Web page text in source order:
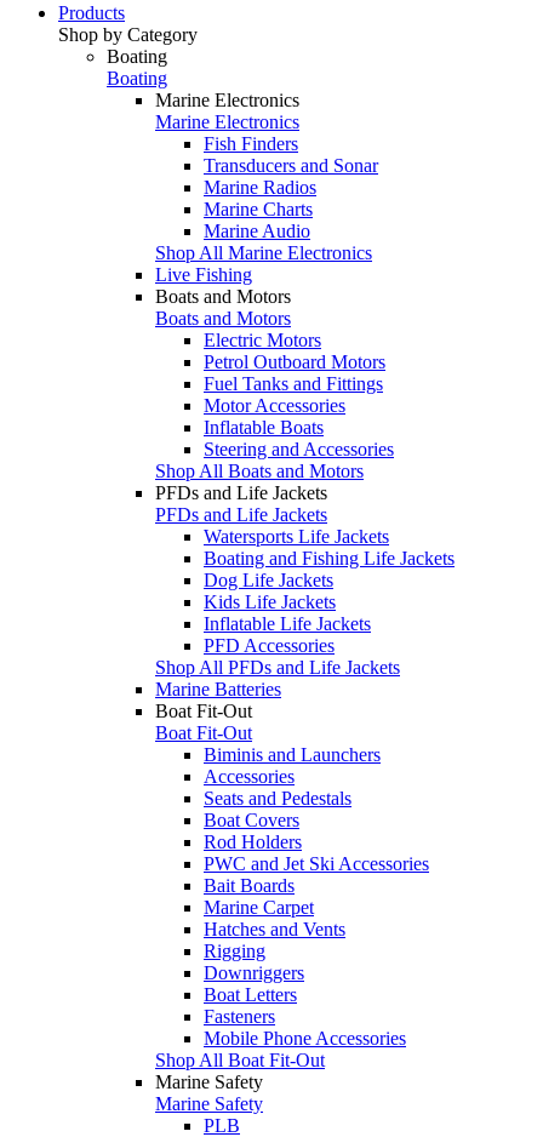
Products
Shop by Category
Boating
Boating
Marine Electronics
Marine Electronics
Fish Finders
Transducers and Sonar
Marine Radios
Marine Charts
Marine Audio
Shop All Marine Electronics
Live Fishing
Boats and Motors
Boats and Motors
Electric Motors
Petrol Outboard Motors
Fuel Tanks and Fittings
Motor Accessories
Inflatable Boats
Steering and Accessories
Shop All Boats and Motors
PFDs and Life Jackets
PFDs and Life Jackets
Watersports Life Jackets
Boating and Fishing Life Jackets
Dog Life Jackets
Kids Life Jackets
Inflatable Life Jackets
PFD Accessories
Shop All PFDs and Life Jackets
Marine Batteries
Boat Fit-Out
Boat Fit-Out
Biminis and Launchers
Accessories
Seats and Pedestals
Boat Covers
Rod Holders
PWC and Jet Ski Accessories
Bait Boards
Marine Carpet
Hatches and Vents
Rigging
Downriggers
Boat Letters
Fasteners
Mobile Phone Accessories
Shop All Boat Fit-Out
Marine Safety
Marine Safety
PLB